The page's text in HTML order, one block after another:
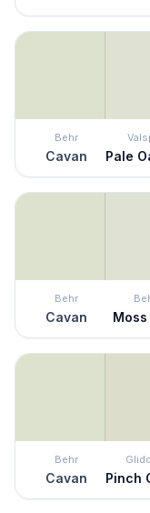
Behr
Cavan
Behr
Cavan
Behr
Cavan